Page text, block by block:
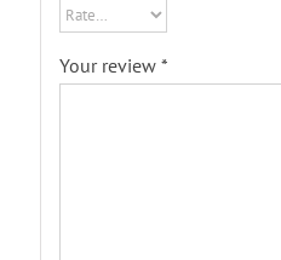
Your review*